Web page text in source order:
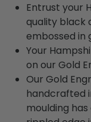
Entrust your
quality black
embossed in
Your
on our Gold
Our Gold
handcrafted
moulding